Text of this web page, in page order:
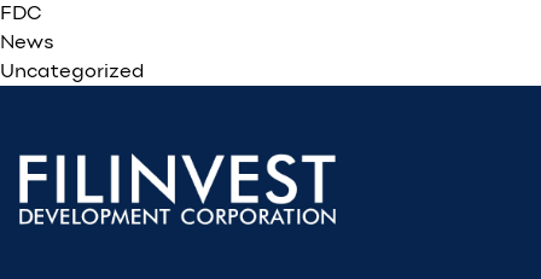
FDC
News
Uncategorized